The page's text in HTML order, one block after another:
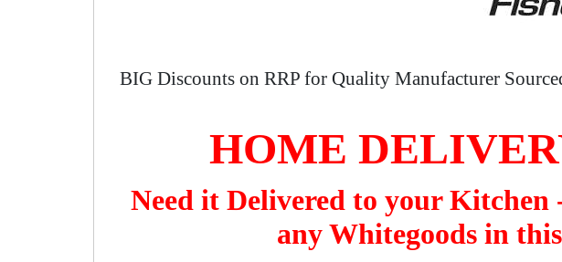
BIG Discounts on RRP for Quality Manufacturer
HOME
Need it Delivered to your
any Whitegoods in